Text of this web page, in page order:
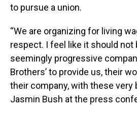
to pursue a union.
“We are organizing for living
respect. I feel like it should not
seemingly progressive
Brothers’ to provide us, their
their company, with these very
Jasmin Bush at the press